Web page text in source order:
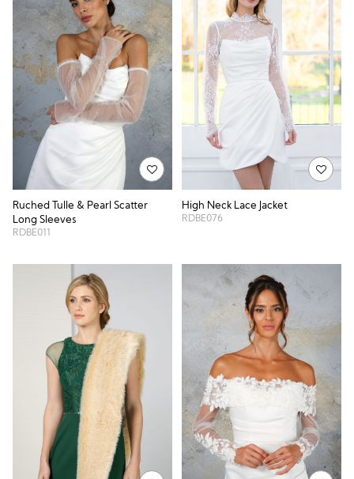
Ruched Tulle & Pearl Scatter
Long Sleeves
RDBE011
High Neck Lace Jacket
RDBE076